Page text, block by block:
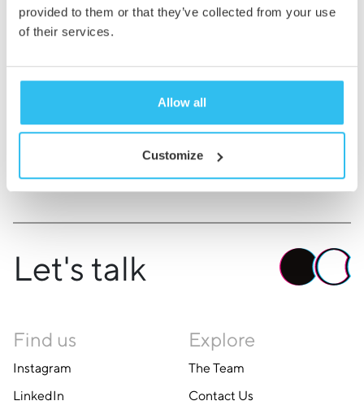
provided to them or that they’ve collected from your use
of their services.
Allow all
Customize
Jim lives in Cambridge with his three children. He loves
the theatre.
Let's talk
Find us
Instagram
LinkedIn
Explore
The Team
Contact Us